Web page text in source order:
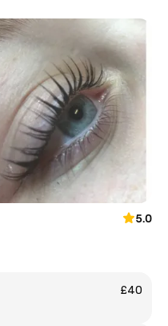
5.0
£40